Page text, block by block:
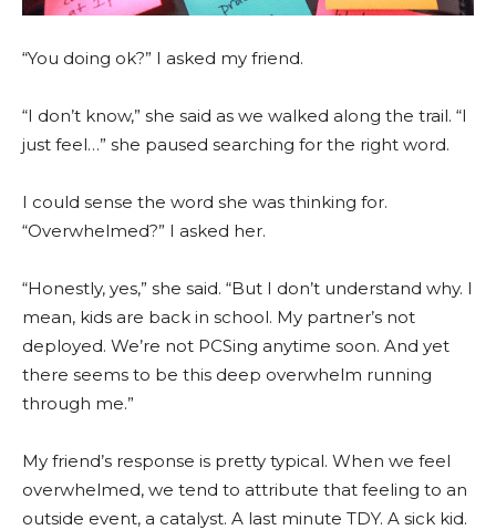
“You doing ok?” I asked my friend.
“I don’t know,” she said as we walked along the trail. “I
just feel…” she paused searching for the right word.
I could sense the word she was thinking for.
“Overwhelmed?” I asked her.
“Honestly, yes,” she said. “But I don’t understand why. I
mean, kids are back in school. My partner’s not
deployed. We’re not PCSing anytime soon. And yet
there seems to be this deep overwhelm running
through me.”
My friend’s response is pretty typical. When we feel
overwhelmed, we tend to attribute that feeling to an
outside event, a catalyst. A last minute TDY. A sick kid.